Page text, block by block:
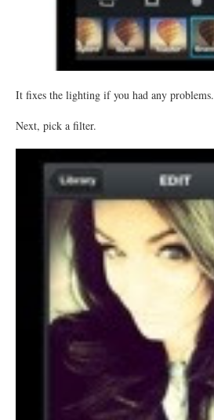
It fixes the lighting if you had any problems.
Next, pick a filter.